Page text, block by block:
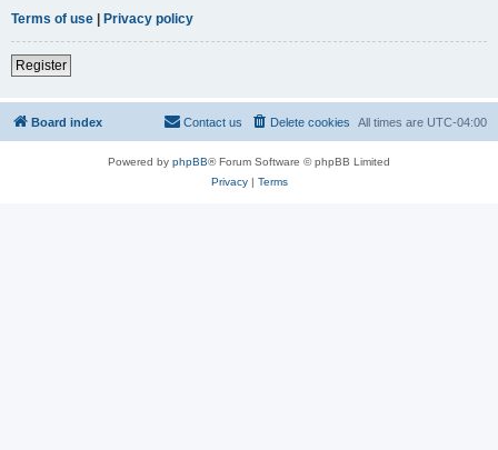
Terms of use | Privacy policy
Register
Board index All times are UTC-04:00
Delete cookies
Contact us
Powered by phpBB® Forum Software © phpBB Limited
Privacy| Terms